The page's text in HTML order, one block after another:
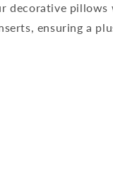
decorative
ensuring a